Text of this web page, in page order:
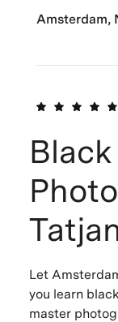
Amsterdam,
Let
you learn
master